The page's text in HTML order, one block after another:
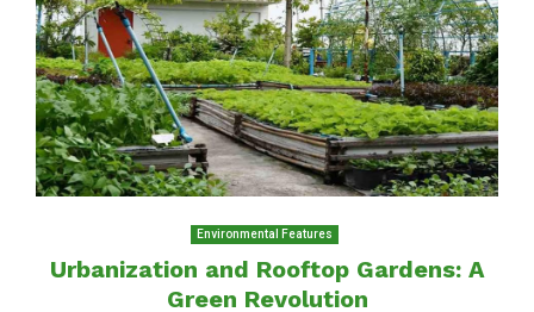
Environmental Features
Urbanization and Rooftop Gardens: A
Green Revolution